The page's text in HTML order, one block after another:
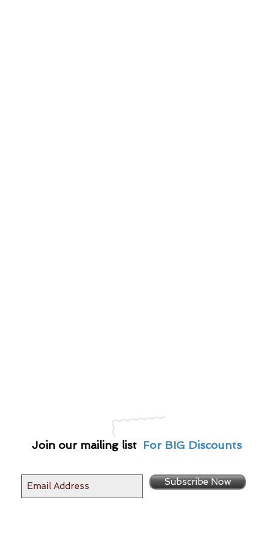
Join our mailing list For BIG Discounts
Subscribe Now